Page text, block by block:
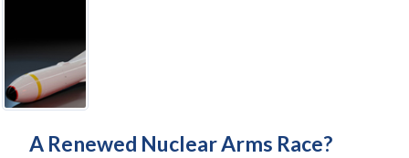
A Renewed Nuclear Arms Race?